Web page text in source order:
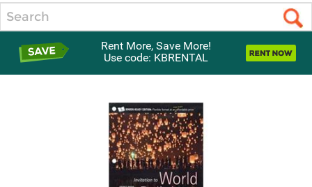
Rent More, Save More!
Use code: KBRENTAL